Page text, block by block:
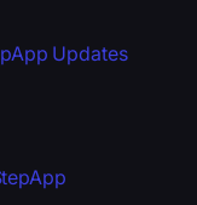
Updates